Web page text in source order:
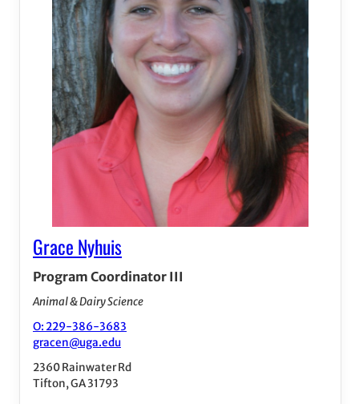
Grace Nyhuis
Program Coordinator III
Animal & Dairy Science
O: 229-386-3683
gracen@uga.edu
2360 Rainwater Rd
Tifton, GA 31793